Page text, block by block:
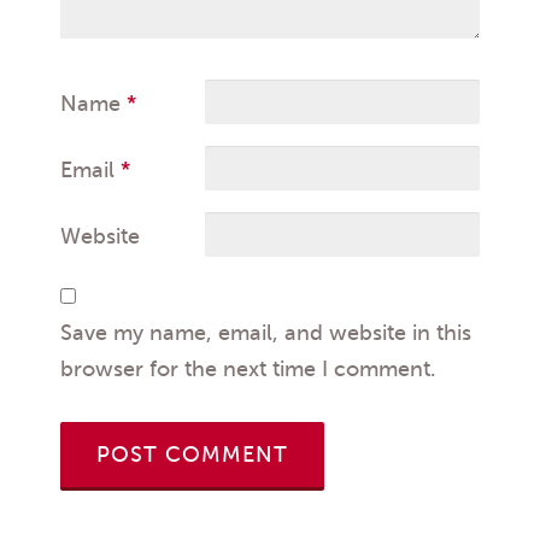
Name *
Email *
Website
Save my name, email, and website in this
browser for the next time I comment.